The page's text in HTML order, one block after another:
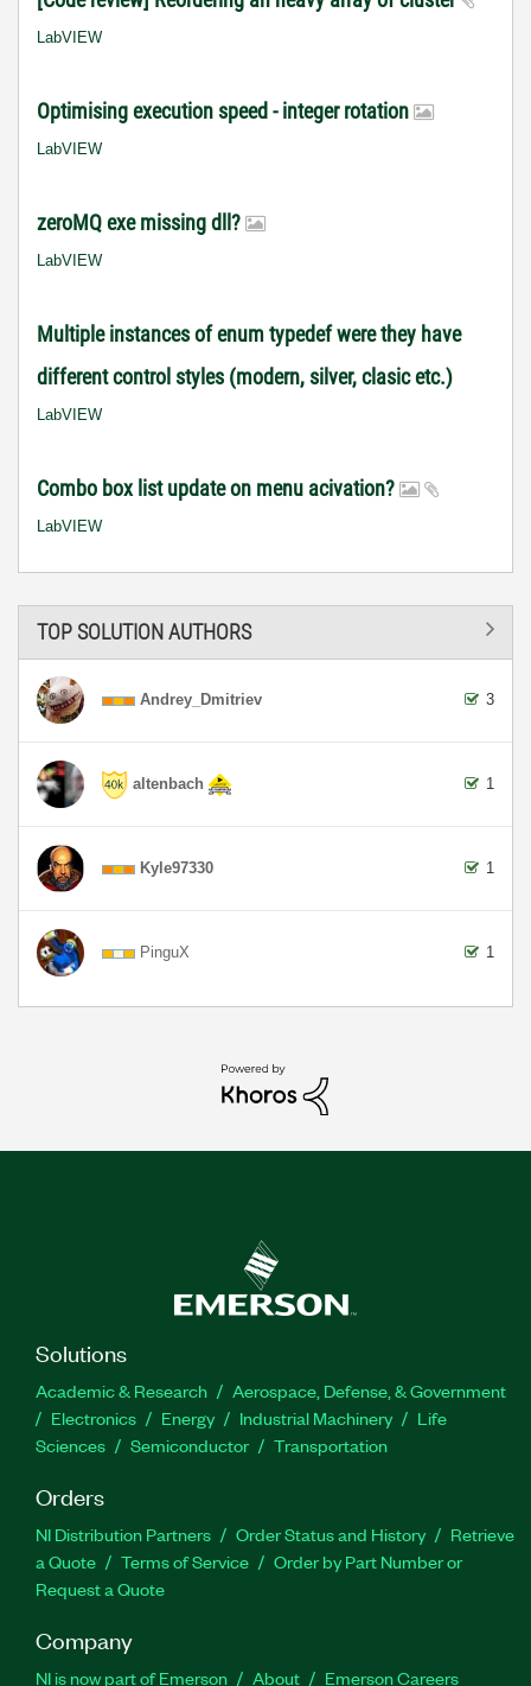
LabVIEW
Optimising execution speed - integer rotation
LabVIEW
zeroMQ exe missing dll?
LabVIEW
Multiple instances of enum typedef were they have
different control styles (modern, silver, clasic etc.)
LabVIEW
Combo box list update on menu acivation?
LabVIEW
TOP SOLUTION AUTHORS
Andrey_Dmitriev 3
altenbach 1
Kyle97330 1
PinguX 1
Solutions
Academic & Research
Aerospace, Defense, & Government
Electronics
Energy Industrial Machinery
Life
Sciences
Semiconductor Transportation
Orders
NI Distribution Partners Order Status and History
Retrieve
a Quote
Terms of Service
Order by Part Number or
Request a Quote
Company
NI is now part of Emerson About Emerson Careers